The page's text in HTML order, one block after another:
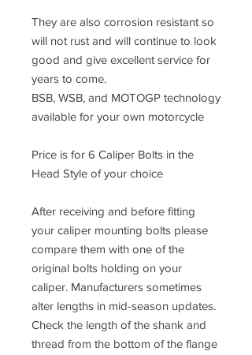
They are also corrosion resistant so
will not rust and will continue to look
good and give excellent service for
years to come.
BSB, WSB, and MOTOGP technology
available for your own motorcycle
Price is for 6 Caliper Bolts in the
Head Style of your choice
After receiving and before fitting
your caliper mounting bolts please
compare them with one of the
original bolts holding on your
caliper. Manufacturers sometimes
alter lengths in mid-season updates.
Check the length of the shank and
thread from the bottom of the flange